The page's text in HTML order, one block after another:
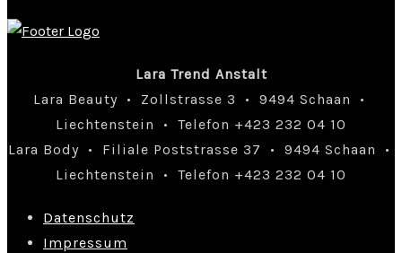
Lara Trend Anstalt
Lara Beauty • Zollstrasse 3 • 9494 Schaan •
Liechtenstein • Telefon +423 232 04 10
Lara Body • Filiale Poststrasse 37 • 9494 Schaan •
Liechtenstein • Telefon +423 232 04 10
Datenschutz
Impressum